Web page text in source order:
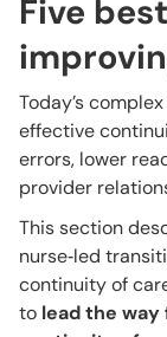
Five
Today’s
effective
errors, lower
provider
This section
nurse‑led
continuity of
to lead the